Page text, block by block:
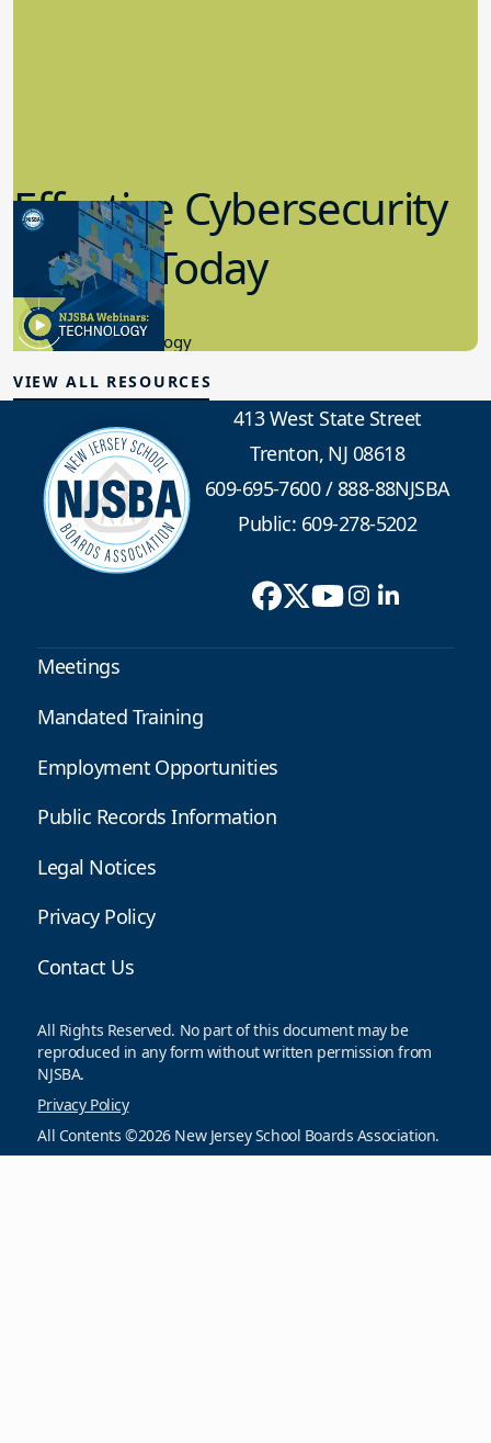
Effective Cybersecurity
in K-12 Today
8.10.2023
Educational Technology
VIEW ALL RESOURCES
413 West State Street
Trenton, NJ 08618
609-695-7600/888-88NJSBA
Public: 609-278-5202
Meetings
Mandated Training
Employment Opportunities
Public Records Information
Legal Notices
Privacy Policy
Contact Us
All Rights Reserved. No part of this document may be
reproduced in any form without written permission from
NJSBA.
Privacy Policy
All Contents ©2026 New Jersey School Boards Association.